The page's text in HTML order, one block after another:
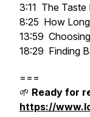
3:11 The Taste
8:25 How
13:59
18:29 Finding
===
🌱 Ready for
https://